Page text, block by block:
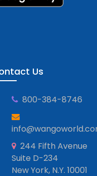
Us
800-384-8746
244 Fifth Avenue
Suite D-234
New York, N.Y. 10001